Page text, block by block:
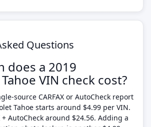
Questions
does a 2019
VIN check cost?
source CARFAX or AutoCheck report
Tahoe starts around $4.99 per VIN.
+ AutoCheck around $24.56. Adding a